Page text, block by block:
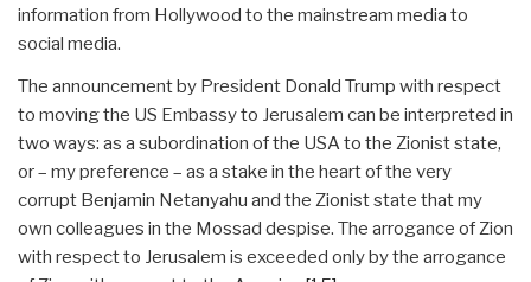
information from Hollywood to the mainstream media to
social media.
The announcement by President Donald Trump with respect
to moving the US Embassy to Jerusalem can be interpreted in
two ways: as a subordination of the USA to the Zionist state,
or – my preference – as a stake in the heart of the very
corrupt Benjamin Netanyahu and the Zionist state that my
own colleagues in the Mossad despise. The arrogance of Zion
with respect to Jerusalem is exceeded only by the arrogance